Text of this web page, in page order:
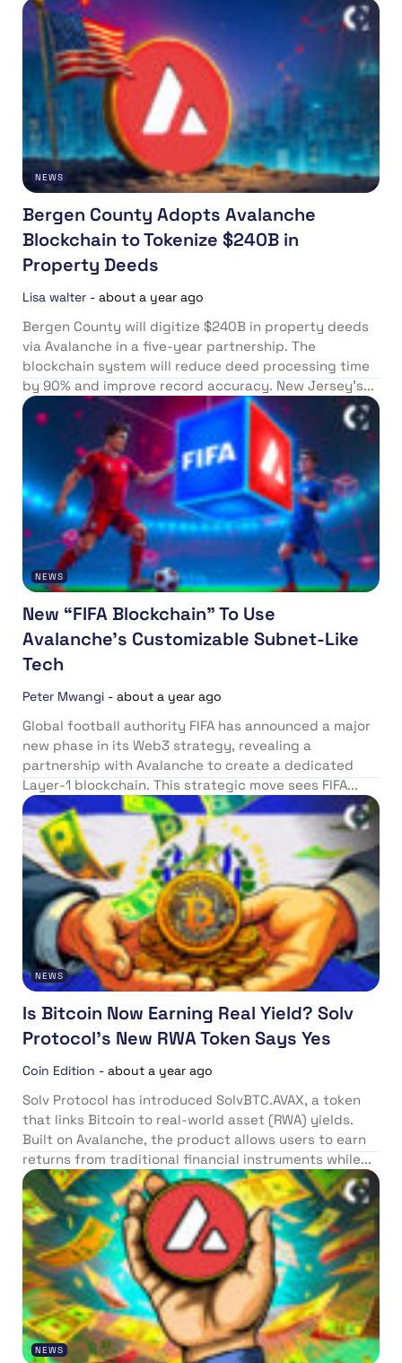
NEWS
Bergen County Adopts Avalanche
Blockchain to Tokenize $240B in
Property Deeds
Lisa walter - about a year ago
Bergen County will digitize $240B in property deeds
via Avalanche in a five-year partnership. The
blockchain system will reduce deed processing time
by 90% and improve record accuracy. New Jersey’s...
NEWS
New “FIFA Blockchain” To Use
Avalanche’s Customizable Subnet-Like
Tech
Peter Mwangi - about a year ago
Global football authority FIFA has announced a major
new phase in its Web3 strategy, revealing a
partnership with Avalanche to create a dedicated
Layer-1 blockchain. This strategic move sees FIFA...
NEWS
Is Bitcoin Now Earning Real Yield? Solv
Protocol’s New RWA Token Says Yes
Coin Edition - about a year ago
Solv Protocol has introduced SolvBTC.AVAX, a token
that links Bitcoin to real-world asset (RWA) yields.
Built on Avalanche, the product allows users to earn
returns from traditional financial instruments while...
NEWS